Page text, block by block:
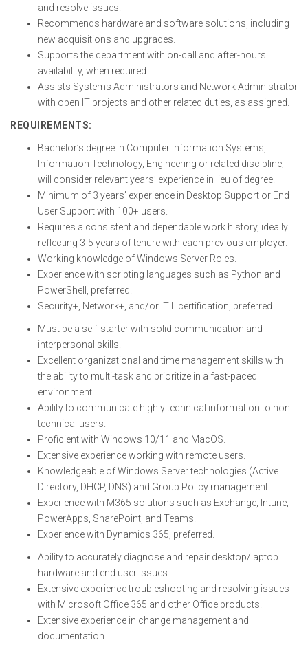
and resolve issues.
Recommends hardware and software solutions, including
new acquisitions and upgrades.
Supports the department with on-call and after-hours
availability, when required.
Assists Systems Administrators and Network Administrator
with open IT projects and other related duties, as assigned.
REQUIREMENTS:
Bachelor’s degree in Computer Information Systems,
Information Technology, Engineering or related discipline;
will consider relevant years’ experience in lieu of degree.
Minimum of 3 years’ experience in Desktop Support or End
User Support with 100+ users.
Requires a consistent and dependable work history, ideally
reflecting 3-5 years of tenure with each previous employer.
Working knowledge of Windows Server Roles.
Experience with scripting languages such as Python and
PowerShell, preferred.
Security+, Network+, and/or ITIL certification, preferred.
Must be a self-starter with solid communication and
interpersonal skills.
Excellent organizational and time management skills with
the ability to multi-task and prioritize in a fast-paced
environment.
Ability to communicate highly technical information to non-
technical users.
Proficient with Windows 10/11 and MacOS.
Extensive experience working with remote users.
Knowledgeable of Windows Server technologies (Active
Directory, DHCP, DNS) and Group Policy management.
Experience with M365 solutions such as Exchange, Intune,
PowerApps, SharePoint, and Teams.
Experience with Dynamics 365, preferred.
Ability to accurately diagnose and repair desktop/laptop
hardware and end user issues.
Extensive experience troubleshooting and resolving issues
with Microsoft Office 365 and other Office products.
Extensive experience in change management and
documentation.